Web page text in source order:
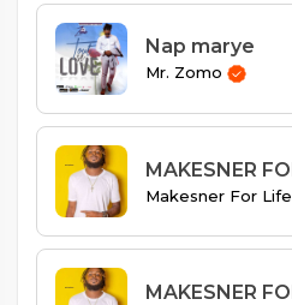
Nap marye
Mr. Zomo
Makesner For Life